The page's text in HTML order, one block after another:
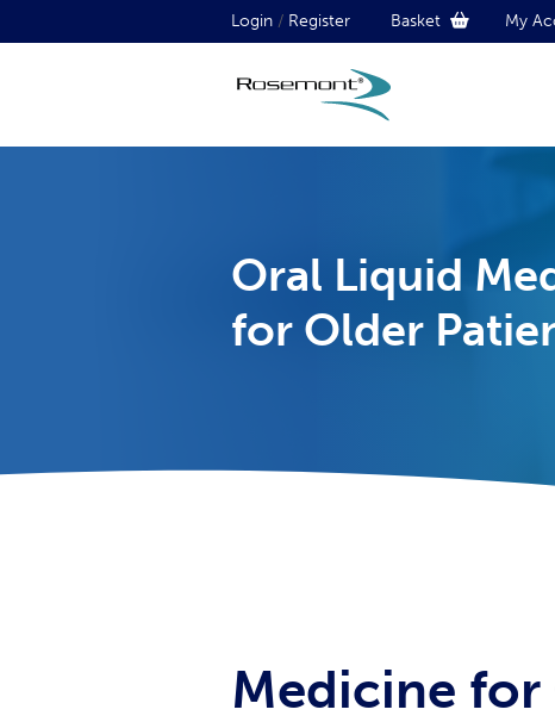
Login / Register Basket My
Oral Liquid
for Older
Medicine